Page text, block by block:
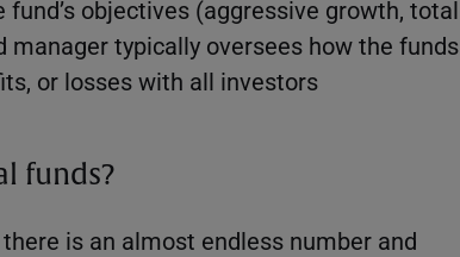
objectives (aggressive growth, total
typically oversees how the funds
or losses with all investors
funds?
is an almost endless number and